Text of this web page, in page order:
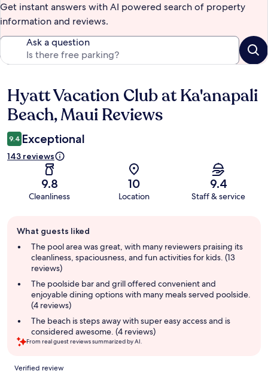
Get instant answers with AI powered search of property
information and reviews.
Ask a question
Reviews
Hyatt Vacation Club at Ka'anapali
Beach, Maui Reviews
9.4 Exceptional
143 reviews
9.8
Cleanliness
10
Location
9.4
Staff & service
review
summary
What guests liked
The pool area was great, with many reviewers praising its
cleanliness, spaciousness, and fun activities for kids. (13
reviews)
The poolside bar and grill offered convenient and
enjoyable dining options with many meals served poolside.
(4 reviews)
The beach is steps away with super easy access and is
considered awesome. (4 reviews)
From real guest reviews summarized by AI.
Reviews
Verified review